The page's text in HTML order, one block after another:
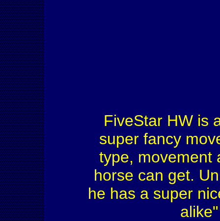
FiveStar HW is
super fancy
type, movement
horse can get.
he has a super